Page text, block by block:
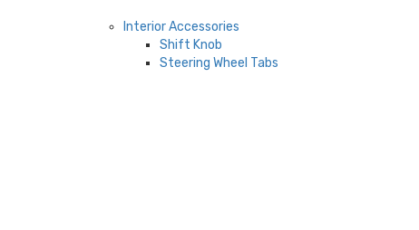
Interior Accessories
Shift Knob
Steering Wheel Tabs